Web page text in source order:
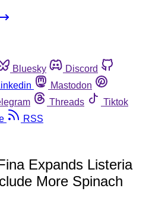
Bluesky
Discord
Mastodon
Threads
Tiktok
RSS
Expands Listeria
More Spinach